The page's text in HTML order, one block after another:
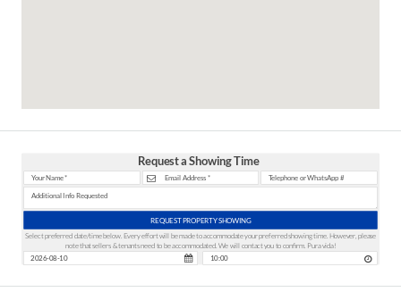
Request a Showing Time
REQUEST PROPERTY SHOWING
Select preferred date/time below. Every effort will be made to accommodate your preferred showing time. However, please
note that sellers & tenants need to be accommodated. We will contact you to confirm. Pura vida!